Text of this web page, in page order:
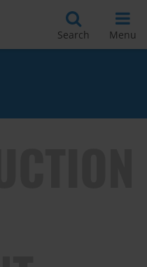
Search Menu